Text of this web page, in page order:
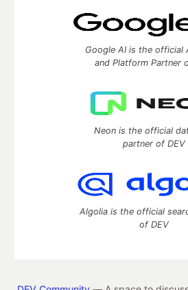
Google AI is the official
and Platform Partner
Neon is the official
partner of DEV
Algolia is the official
of DEV